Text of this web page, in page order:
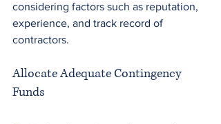
considering factors such as reputation,
experience, and track record of
contractors.
Allocate Adequate Contingency
Funds